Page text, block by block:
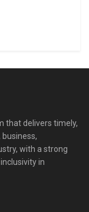
that delivers timely,
with a strong
in